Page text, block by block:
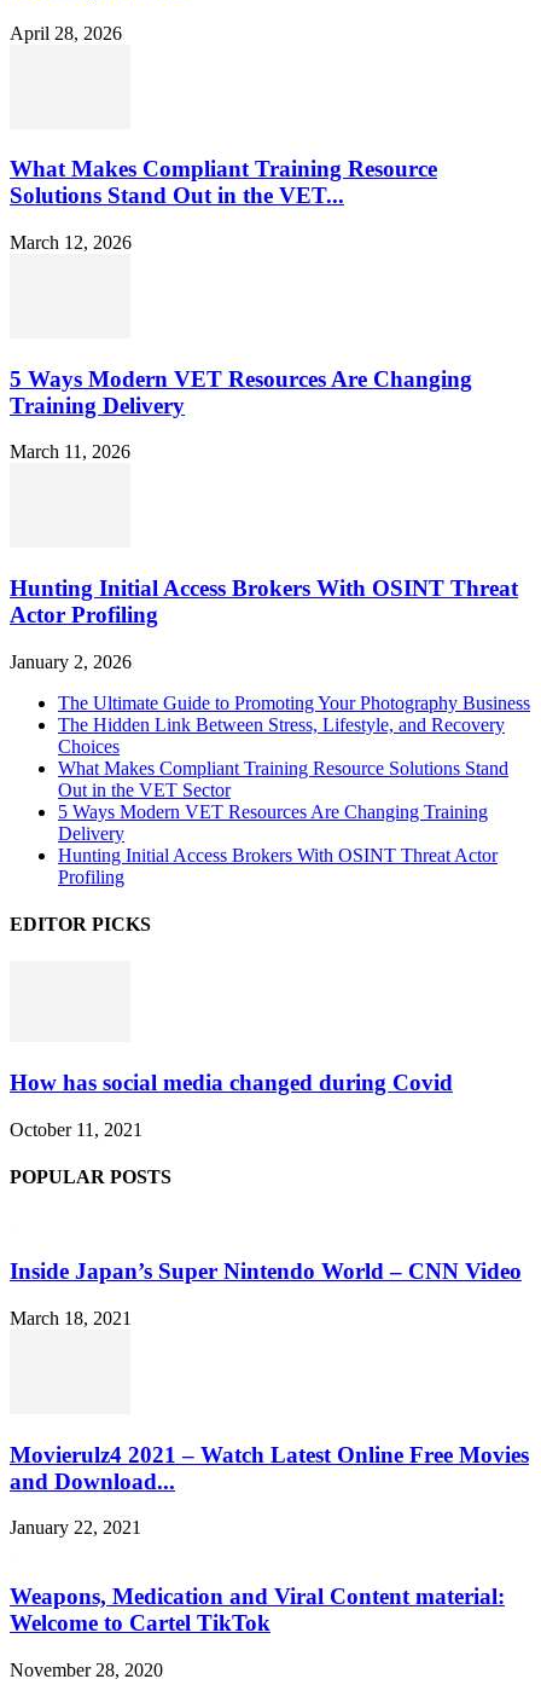
April 28, 2026
What Makes Compliant Training Resource
Solutions Stand Out in the VET...
March 12, 2026
5 Ways Modern VET Resources Are Changing
Training Delivery
March 11, 2026
Hunting Initial Access Brokers With OSINT Threat
Actor Profiling
January 2, 2026
The Ultimate Guide to Promoting Your Photography Business
The Hidden Link Between Stress, Lifestyle, and Recovery
Choices
What Makes Compliant Training Resource Solutions Stand
Out in the VET Sector
5 Ways Modern VET Resources Are Changing Training
Delivery
Hunting Initial Access Brokers With OSINT Threat Actor
Profiling
EDITOR PICKS
How has social media changed during Covid
October 11, 2021
POPULAR POSTS
Inside Japan’s Super Nintendo World – CNN Video
March 18, 2021
Movierulz4 2021 – Watch Latest Online Free Movies
and Download...
January 22, 2021
Weapons, Medication and Viral Content material:
Welcome to Cartel TikTok
November 28, 2020